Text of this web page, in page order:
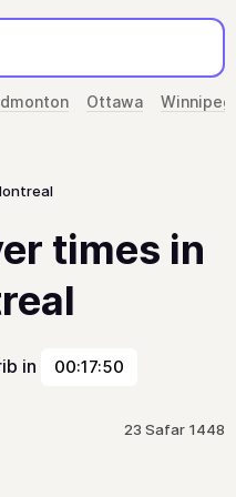
Ottawa Winnipeg
times in
in 00:17:50
23 Safar 1448